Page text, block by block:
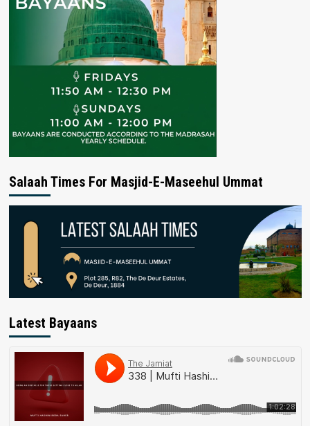
Salaah Times For Masjid-E-Maseehul Ummat
Latest Bayaans